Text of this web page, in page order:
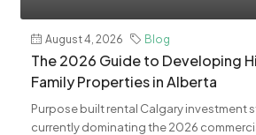
August 4, 2026 Blog
The 2026 Guide to Developing
Family Properties in Alberta
Purpose built rental Calgary investment
currently dominating the 2026